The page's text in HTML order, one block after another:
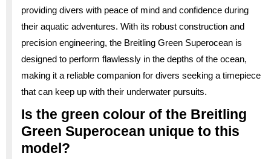
providing divers with peace of mind and confidence during
their aquatic adventures. With its robust construction and
precision engineering, the Breitling Green Superocean is
designed to perform flawlessly in the depths of the ocean,
making it a reliable companion for divers seeking a timepiece
that can keep up with their underwater pursuits.
Is the green colour of the Breitling
Green Superocean unique to this
model?